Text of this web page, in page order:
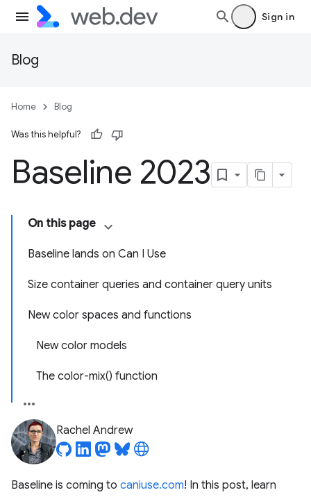
Sign in
Blog
Home Blog
Was this helpful?
Baseline 2023
On this page
Baseline lands on Can I Use
Size container queries and container query units
New color spaces and functions
New color models
The color-mix() function
Rachel Andrew
Baseline is coming to caniuse.com! In this post, learn